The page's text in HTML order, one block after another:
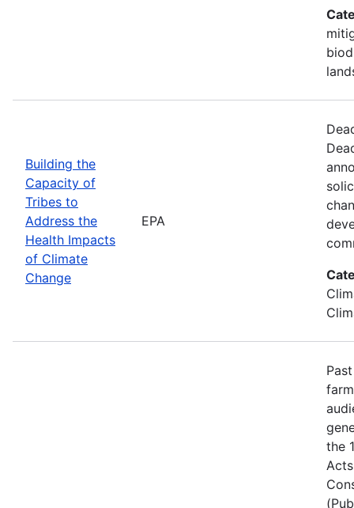
Building the
Capacity of
Tribes to
Address the
Health Impacts
of Climate
Change
EPA
the